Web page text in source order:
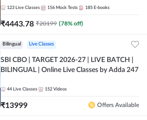
123 Live Classes 156 Mock Tests 185 E-books
₹4443.78 ₹20199 (78% off)
Bilingual Live Classes
SBI CBO | TARGET 2026-27 | LIVE BATCH |
BILINGUAL | Online Live Classes by Adda 247
44 Live Classes 152 Videos
₹13999 Offers Available